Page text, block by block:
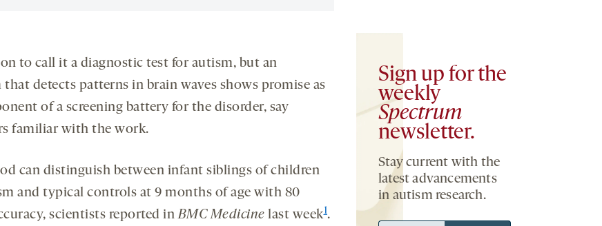
to call it a diagnostic test for autism, but an
detects patterns in brain waves shows promise as
of a screening battery for the disorder, say
familiar with the work.
can distinguish between infant siblings of children
and typical controls at 9 months of age with 80
scientists reported inBMC Medicine last week1.
Sign up for the
weekly
Spectrum
newsletter.
Stay current with the
latest advancements
in autism research.